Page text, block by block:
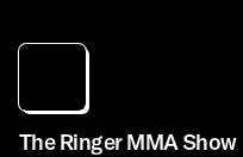
The Ringer MMA Show